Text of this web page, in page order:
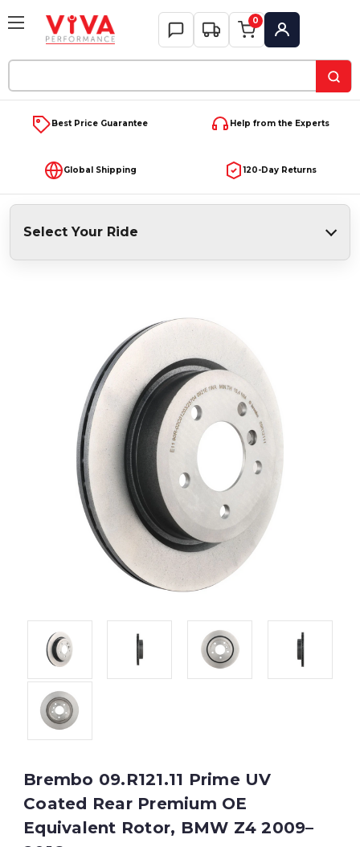
Keyword:
0
My Account
Best Price Guarantee Help from the Experts
Global Shipping 120-Day Returns
Select Your Ride
Brembo 09.R121.11 Prime UV
Coated Rear Premium OE
Equivalent Rotor, BMW Z4 2009–